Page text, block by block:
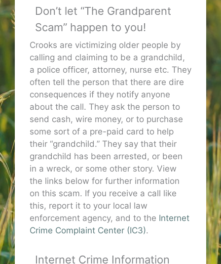
Don’t let “The Grandparent
Scam” happen to you!
Crooks are victimizing older people by
calling and claiming to be a grandchild,
a police officer, attorney, nurse etc. They
often tell the person that there are dire
consequences if they notify anyone
about the call. They ask the person to
send cash, wire money, or to purchase
some sort of a pre-paid card to help
their “grandchild.” They say that their
grandchild has been arrested, or been
in a wreck, or some other story. View
the links below for further information
on this scam. If you receive a call like
this, report it to your local law
enforcement agency, and to the Internet
Crime Complaint Center (IC3).
Internet Crime Information